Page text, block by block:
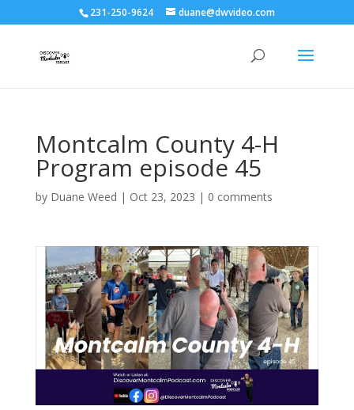
231-250-9624 duane@dwvideo.com
Montcalm County 4-H
Program episode 45
by Duane Weed | Oct 23, 2023 | 0 comments